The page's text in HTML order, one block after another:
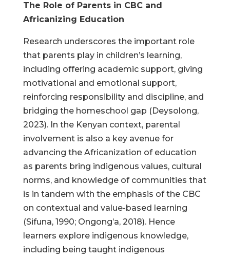
The Role of Parents in CBC and
Africanizing Education
Research underscores the important role
that parents play in children’s learning,
including offering academic support, giving
motivational and emotional support,
reinforcing responsibility and discipline, and
bridging the homeschool gap (Deysolong,
2023). In the Kenyan context, parental
involvement is also a key avenue for
advancing the Africanization of education
as parents bring indigenous values, cultural
norms, and knowledge of communities that
is in tandem with the emphasis of the CBC
on contextual and value-based learning
(Sifuna, 1990; Ongong’a, 2018). Hence
learners explore indigenous knowledge,
including being taught indigenous